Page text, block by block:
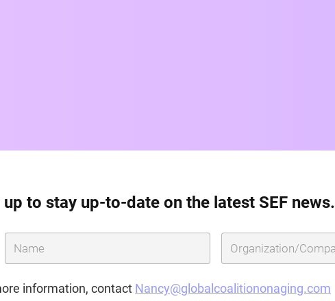
up to stay up-to-date on the latest SEF news.
information, contact Nancy@globalcoalitiononaging.com